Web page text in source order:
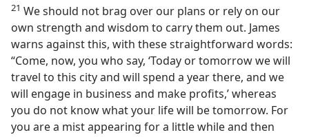
21 We should not brag over our plans or rely on our
own strength and wisdom to carry them out. James
warns against this, with these straightforward words:
“Come, now, you who say, ‘Today or tomorrow we will
travel to this city and will spend a year there, and we
will engage in business and make profits,’ whereas
you do not know what your life will be tomorrow. For
you are a mist appearing for a little while and then